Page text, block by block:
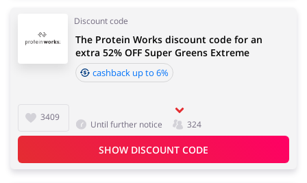
Discount code
3409
The Protein Works discount code for an
extra 52% OFF Super Greens Extreme
cashback up to 6%
Until further notice 324
SHOW DISCOUNT CODE